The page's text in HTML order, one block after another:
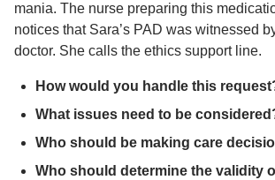
mania. The nurse preparing this
notices that Sara’s PAD was witnessed
doctor. She calls the ethics support line.
How would you handle this
What issues need to be
Who should be making care
Who should determine the validity